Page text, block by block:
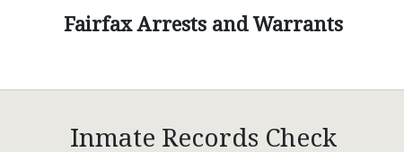
Fairfax Arrests and Warrants
Inmate Records Check